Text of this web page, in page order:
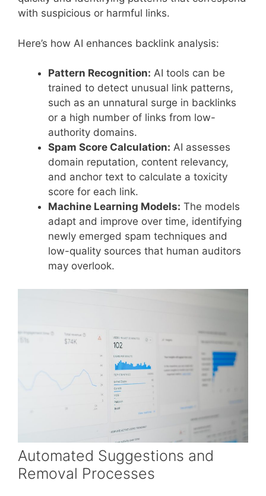
with suspicious or harmful links.
Here’s how AI enhances backlink analysis:
Pattern Recognition: AI tools can be
trained to detect unusual link patterns,
such as an unnatural surge in backlinks
or a high number of links from low-
authority domains.
Spam Score Calculation: AI assesses
domain reputation, content relevancy,
and anchor text to calculate a toxicity
score for each link.
Machine Learning Models: The models
adapt and improve over time, identifying
newly emerged spam techniques and
low-quality sources that human auditors
may overlook.
Automated Suggestions and
Removal Processes